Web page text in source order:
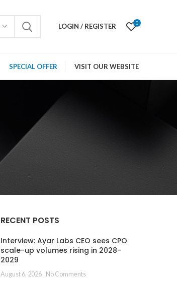
LOGIN / REGISTER 0
SPECIAL OFFER VISIT OUR WEBSITE
RECENT POSTS
Interview: Ayar Labs CEO sees CPO
scale-up volumes rising in 2028-
2029
August 6, 2026 No Comments